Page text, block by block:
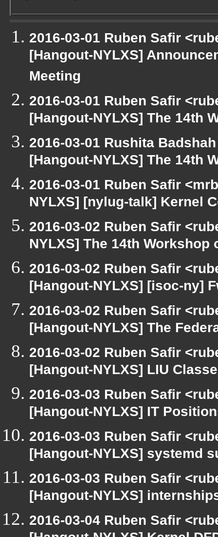
2016-03-01 Ruben Safir
[Hangout-NYLXS]
Meeting
2016-03-01 Ruben Safir
[Hangout-NYLXS] The 14th
2016-03-01 Rushita
[Hangout-NYLXS] The 14th
2016-03-01 Ruben Safir
NYLXS] [nylug-talk] Kernel
2016-03-02 Ruben Safir
NYLXS] The 14th Workshop
2016-03-02 Ruben Safir
[Hangout-NYLXS] [isoc-ny]
2016-03-02 Ruben Safir
[Hangout-NYLXS] The
2016-03-02 Ruben Safir
[Hangout-NYLXS] LIU
2016-03-03 Ruben Safir
[Hangout-NYLXS] IT
2016-03-03 Ruben Safir
[Hangout-NYLXS] systemd
2016-03-03 Ruben Safir
[Hangout-NYLXS]
2016-03-04 Ruben Safir